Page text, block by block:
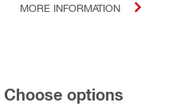
MORE INFORMATION
Choose options